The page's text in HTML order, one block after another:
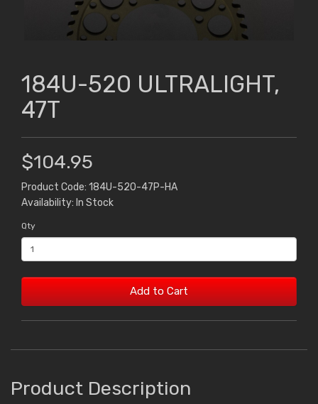
184U-520 ULTRALIGHT,
47T
$104.95
Product Code: 184U-520-47P-HA
Availability: In Stock
Qty
Add to Cart
Product Description